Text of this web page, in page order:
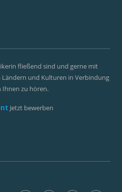
fließend sind und gerne mit
Ländern und Kulturen in Verbindung
Ihnen zu hören.
Jetzt bewerben